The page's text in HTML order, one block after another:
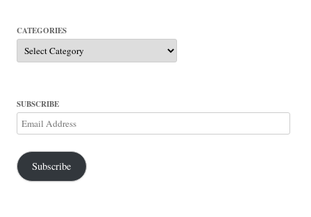
CATEGORIES
Categories
SUBSCRIBE
Email
Address
Subscribe